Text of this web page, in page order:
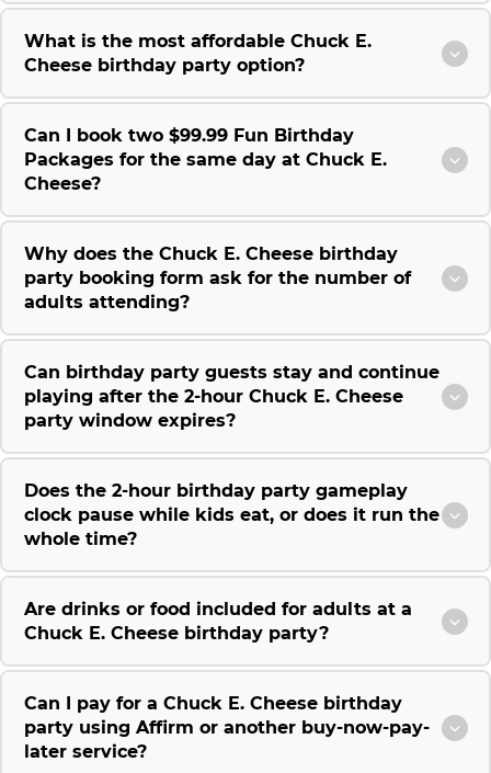
What is the most affordable Chuck E.
Cheese birthday party option?
Can I book two $99.99 Fun Birthday
Packages for the same day at Chuck E.
Cheese?
Why does the Chuck E. Cheese birthday
party booking form ask for the number of
adults attending?
Can birthday party guests stay and continue
playing after the 2-hour Chuck E. Cheese
party window expires?
Does the 2-hour birthday party gameplay
clock pause while kids eat, or does it run the
whole time?
Are drinks or food included for adults at a
Chuck E. Cheese birthday party?
Can I pay for a Chuck E. Cheese birthday
party using Affirm or another buy-now-pay-
later service?